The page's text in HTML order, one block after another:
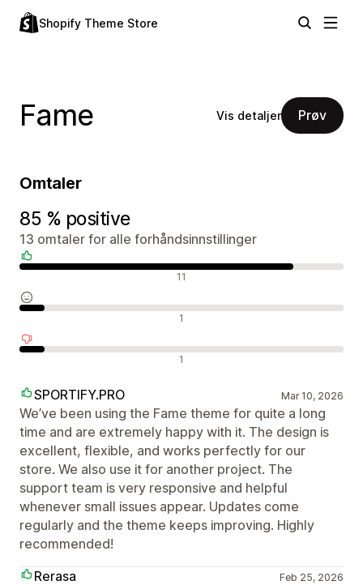
Shopify Theme Store
Fame Vis detaljer Prøv
Omtaler
85 % positive
13 omtaler for alle forhåndsinnstillinger
11
1
1
SPORTIFY.PRO Mar 10, 2026
We’ve been using the Fame theme for quite a long
time and are extremely happy with it. The design is
excellent, flexible, and works perfectly for our
store. We also use it for another project. The
support team is very responsive and helpful
whenever small issues appear. Updates come
regularly and the theme keeps improving. Highly
recommended!
Rerasa
Feb 25, 2026